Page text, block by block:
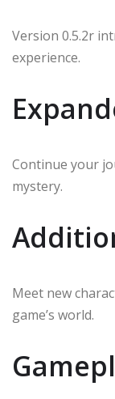
Version 0.5.2r
experience.
Continue your
mystery.
Meet new
game’s world.